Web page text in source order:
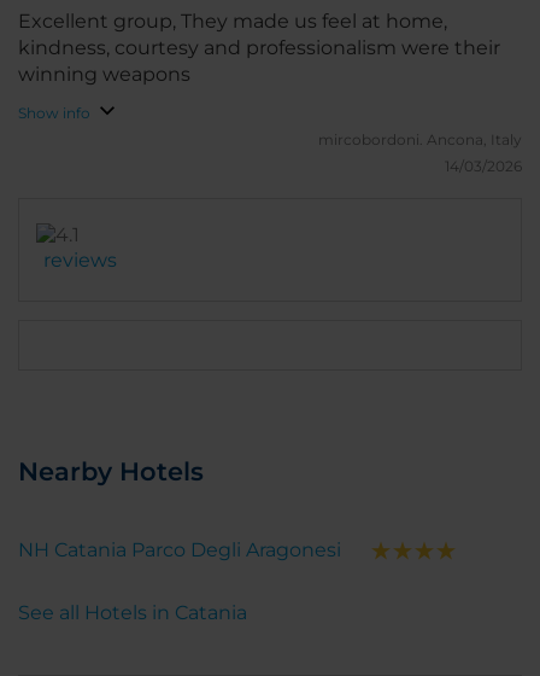
Excellent group, They made us feel at home,
kindness, courtesy and professionalism were their
winning weapons
Show info
mircobordoni. Ancona, Italy
14/03/2026
reviews
Nearby Hotels
NH Catania Parco Degli Aragonesi
See all Hotels in Catania